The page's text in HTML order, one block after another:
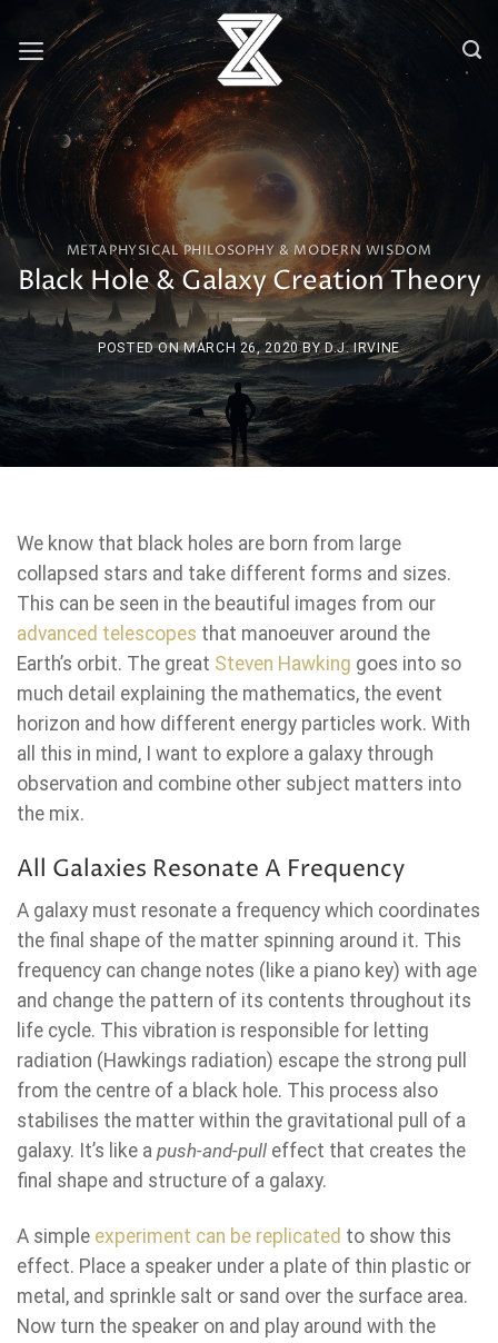
content
METAPHYSICAL PHILOSOPHY & MODERN WISDOM
Black Hole & Galaxy Creation Theory
POSTED ONMARCH 26, 2020 BYD.J. IRVINE
We know that black holes are born from large
collapsed stars and take different forms and sizes.
This can be seen in the beautiful images from our
advanced telescopes that manoeuver around the
Earth’s orbit. The great Steven Hawking goes into so
much detail explaining the mathematics, the event
horizon and how different energy particles work. With
all this in mind, I want to explore a galaxy through
observation and combine other subject matters into
the mix.
All Galaxies Resonate A Frequency
A galaxy must resonate a frequency which coordinates
the final shape of the matter spinning around it. This
frequency can change notes (like a piano key) with age
and change the pattern of its contents throughout its
life cycle. This vibration is responsible for letting
radiation (Hawkings radiation) escape the strong pull
from the centre of a black hole. This process also
stabilises the matter within the gravitational pull of a
galaxy. It’s like a push-and-pull effect that creates the
final shape and structure of a galaxy.
A simple experiment can be replicated to show this
effect. Place a speaker under a plate of thin plastic or
metal, and sprinkle salt or sand over the surface area.
Now turn the speaker on and play around with the